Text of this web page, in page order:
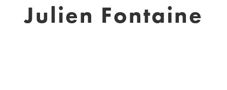
Julien Fontaine